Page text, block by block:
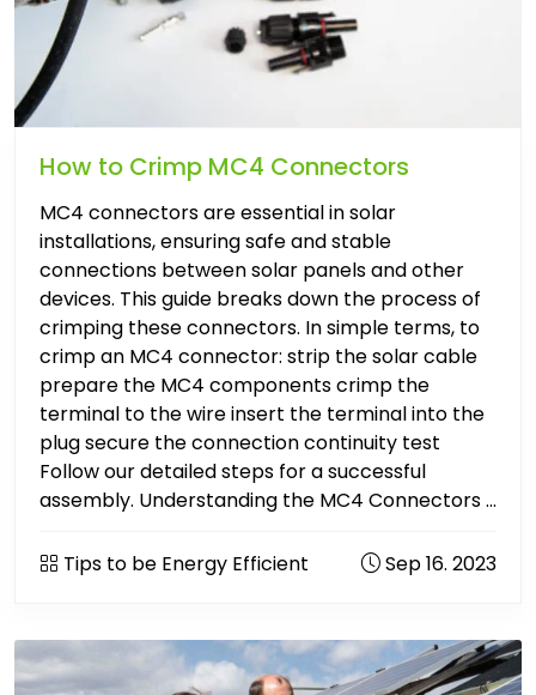
How to Crimp MC4 Connectors
MC4 connectors are essential in solar
installations, ensuring safe and stable
connections between solar panels and other
devices. This guide breaks down the process of
crimping these connectors. In simple terms, to
crimp an MC4 connector: strip the solar cable
prepare the MC4 components crimp the
terminal to the wire insert the terminal into the
plug secure the connection continuity test
Follow our detailed steps for a successful
assembly. Understanding the MC4 Connectors ...
Tips to be Energy Efficient Sep 16. 2023